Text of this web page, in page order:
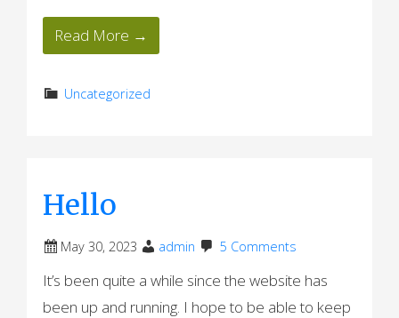
Read More →
Uncategorized
Hello
May 30, 2023 admin 5 Comments
It’s been quite a while since the website has
been up and running. I hope to be able to keep